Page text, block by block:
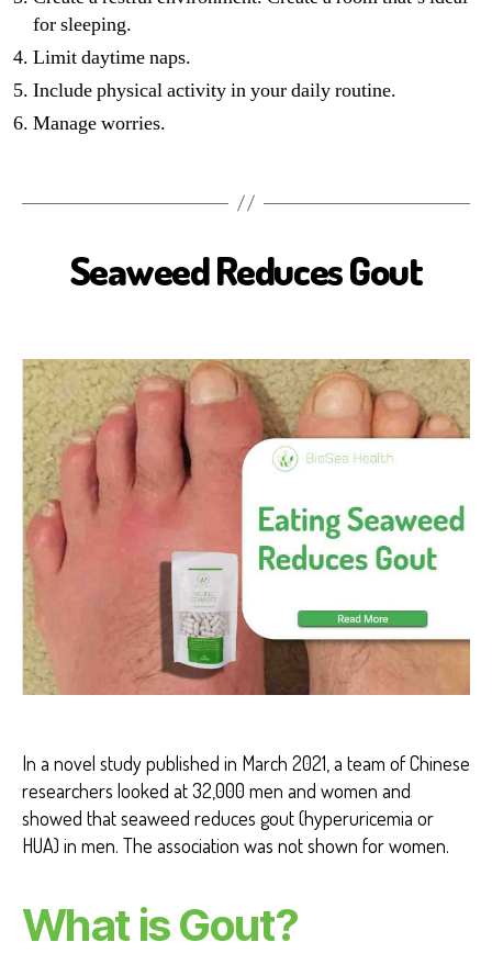
for sleeping.
Limit daytime naps.
Include physical activity in your daily routine.
Manage worries.
H
E
L
T
H
G
O
U
T
H
E
T
H
B
E
F
I
T
S
Seaweed Reduces Gout
In a novel study published in March 2021, a team of Chinese
researchers looked at 32,000 men and women and
showed that seaweed reduces gout (hyperuricemia or
HUA) in men. The association was not shown for women.
What is Gout?